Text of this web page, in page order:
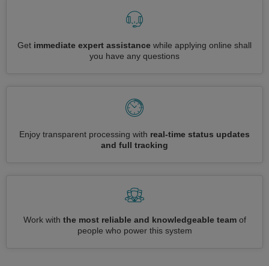
Get immediate expert assistance while applying online shall
you have any questions
Enjoy transparent processing with real-time status updates
and full tracking
Work with the most reliable and knowledgeable teamof
people who power this system